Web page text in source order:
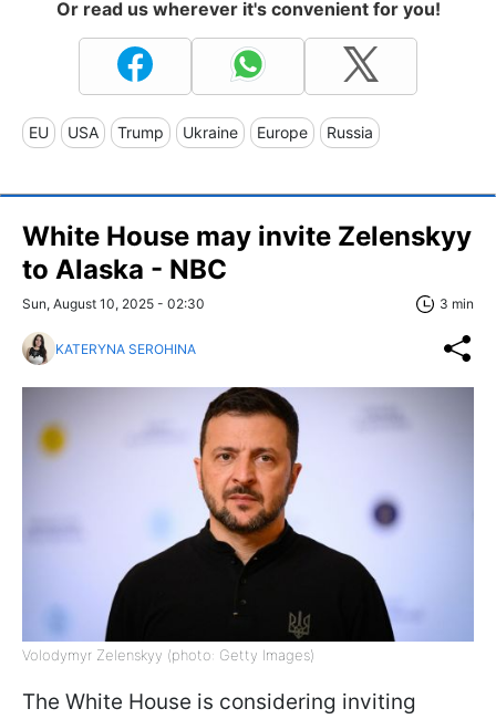
Or read us wherever it's convenient for you!
EU USA Trump Ukraine Europe Russia
White House may invite Zelenskyy
to Alaska - NBC
Sun, August 10, 2025 - 02:30 3 min
KATERYNA SEROHINA
Volodymyr Zelenskyy (photo: Getty Images)
The White House is considering inviting